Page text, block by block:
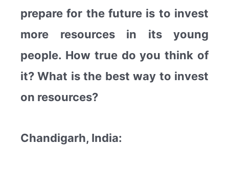
prepare for the future is to invest
more resources in its young
people. How true do you think of
it? What is the best way to invest
on resources?
Chandigarh, India: